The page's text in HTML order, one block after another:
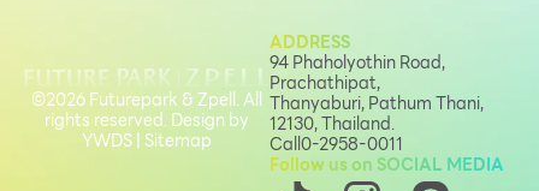
ADDRESS
94 Phaholyothin Road,
Prachathipat,
Thanyaburi, Pathum Thani,
12130, Thailand.
Call0-2958-0011
Follow us on SOCIAL MEDIA
©2026 Futurepark & Zpell. All
rights reserved. Design by
YWDS|Sitemap